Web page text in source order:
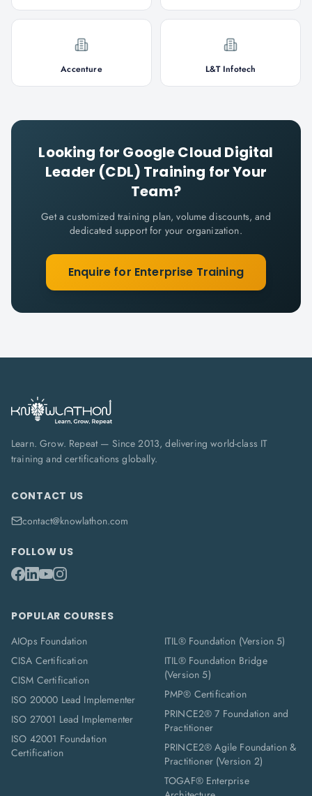
Accenture L&T Infotech
Looking for Google Cloud Digital
Leader (CDL) Training for Your
Team?
Get a customized training plan, volume discounts, and
dedicated support for your organization.
Enquire for Enterprise Training
Learn. Grow. Repeat — Since 2013, delivering world-class IT
training and certifications globally.
CONTACT US
contact@knowlathon.com
FOLLOW US
POPULAR COURSES
AIOps Foundation
CISA Certification
CISM Certification
ISO 20000 Lead Implementer
ISO 27001 Lead Implementer
ISO 42001 Foundation
Certification
ITIL® Foundation (Version 5)
ITIL® Foundation Bridge
(Version 5)
PMP® Certification
PRINCE2® 7 Foundation and
Practitioner
PRINCE2® Agile Foundation &
Practitioner (Version 2)
TOGAF® Enterprise